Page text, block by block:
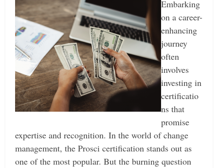
Embarking
on a career-
enhancing
journey
often
involves
investing in
certificatio
ns that
promise
expertise and recognition. In the world of change
management, the Prosci certification stands out as
one of the most popular. But the burning question